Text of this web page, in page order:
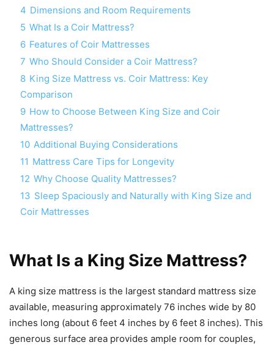
4 Dimensions and Room Requirements
5 What Is a Coir Mattress?
6 Features of Coir Mattresses
7 Who Should Consider a Coir Mattress?
8 King Size Mattress vs. Coir Mattress: Key
Comparison
9 How to Choose Between King Size and Coir
Mattresses?
10 Additional Buying Considerations
11 Mattress Care Tips for Longevity
12 Why Choose Quality Mattresses?
13 Sleep Spaciously and Naturally with King Size and
Coir Mattresses
What Is a King Size Mattress?
A king size mattress is the largest standard mattress size
available, measuring approximately 76 inches wide by 80
inches long (about 6 feet 4 inches by 6 feet 8 inches). This
generous surface area provides ample room for couples,